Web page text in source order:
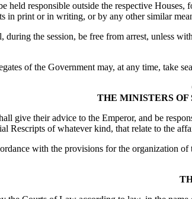
held responsible outside the respective
in print or in writing, or by any other similar
the session, be free from arrest, unless
of the Government may, at any time, take
THE MINISTERS
give their advice to the Emperor, and be
Rescripts of whatever kind, that relate to the
with the provisions for the organization